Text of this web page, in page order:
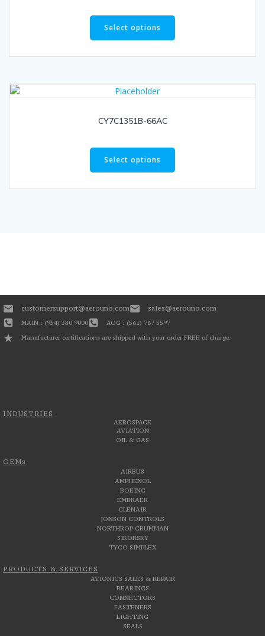
Select options
CY7C1351B-66AC
Select options
INDUSTRIES
AEROSPACE
AVIATION
OIL & GAS
OEMs
AIRBUS
AMPHENOL
BOEING
EMBRAER
GLENAIR
JONSON CONTROLS
NORTHROP GRUMMAN
SIKORSKY
TYCO SIMPLEX
PRODUCTS & SERVICES
AVIONICS SALES & REPAIR
BEARINGS
CONNECTORS
FASTENERS
LIGHTING
SEALS
customersupport@aerouno.com sales@aerouno.com
MAIN : (954) 380 9000
AOG : (561) 767 5597
Manufacturer certifications are shipped with your order FREE of charge.